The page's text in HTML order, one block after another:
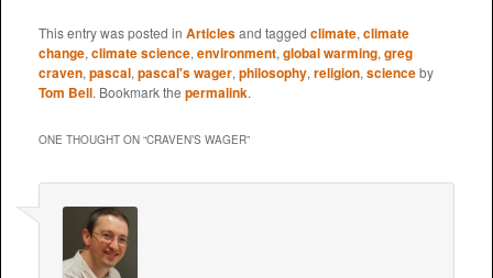
This entry was posted in Articlesand tagged climate, climate
change, climate science, environment, global warming, greg
craven, pascal, pascal's wager, philosophy, religion, scienceby
Tom Bell. Bookmark the permalink.
ONE THOUGHT ON “CRAVEN’S WAGER”